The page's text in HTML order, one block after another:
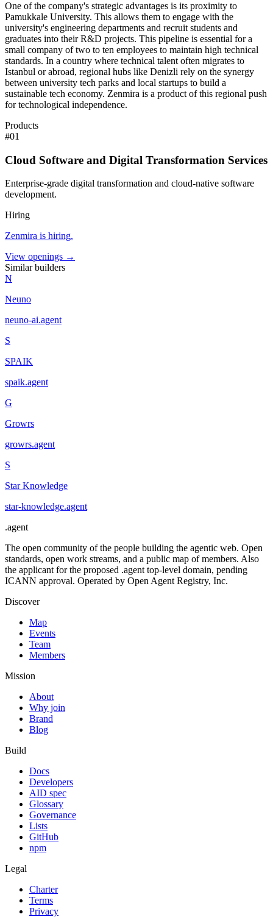
One of the company's strategic advantages is its proximity to
Pamukkale University. This allows them to engage with the
university's engineering departments and recruit students and
graduates into their R&D projects. This pipeline is essential for a
small company of two to ten employees to maintain high technical
standards. In a country where technical talent often migrates to
Istanbul or abroad, regional hubs like Denizli rely on the synergy
between university tech parks and local startups to build a
sustainable tech economy. Zenmira is a product of this regional push
for technological independence.
Products
#01
Cloud Software and Digital Transformation Services
Enterprise-grade digital transformation and cloud-native software
development.
Hiring
Zenmira is hiring.
View openings →
Similar builders
N
Neuno
neuno-ai.agent
S
SPAIK
spaik.agent
G
Growrs
growrs.agent
S
Star Knowledge
star-knowledge.agent
.agent
The open community of the people building the agentic web. Open
standards, open work streams, and a public map of members. Also
the applicant for the proposed .agent top-level domain, pending
ICANN approval. Operated by Open Agent Registry, Inc.
Discover
Map
Events
Team
Members
Mission
About
Why join
Brand
Blog
Build
Docs
Developers
AID spec
Glossary
Governance
Lists
GitHub
npm
Legal
Charter
Terms
Privacy